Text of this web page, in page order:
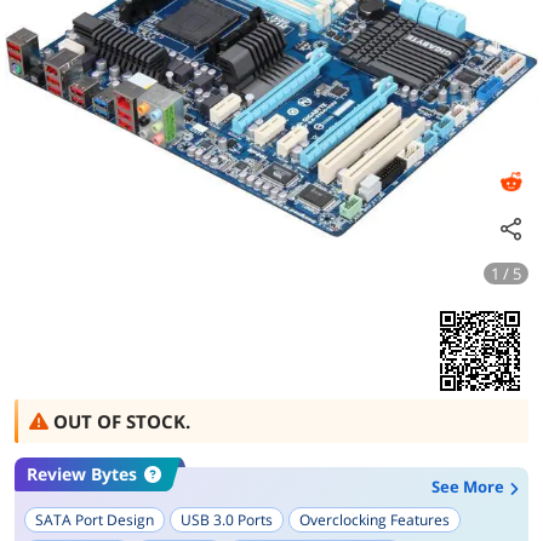
1 / 5
OUT OF STOCK.
Review Bytes
See More
SATA Port Design USB 3.0 Ports
Overclocking Features